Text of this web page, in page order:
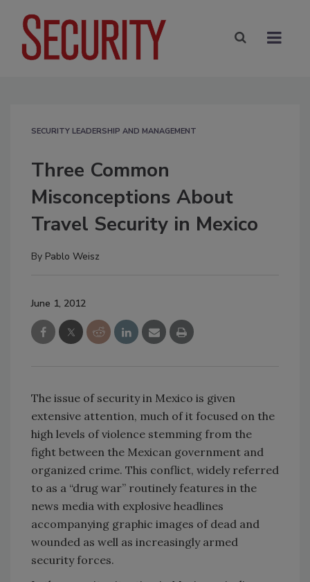
SECURITY LEADERSHIP AND MANAGEMENT
Three Common
Misconceptions About
Travel Security in Mexico
By Pablo Weisz
June 1, 2012
The issue of security in Mexico is given
extensive attention, much of it focused on the
high levels of violence stemming from the
fight between the Mexican government and
organized crime. This conflict, widely referred
to as a “drug war” routinely features in the
news media with explosive headlines
accompanying graphic images of dead and
wounded as well as increasingly armed
security forces.